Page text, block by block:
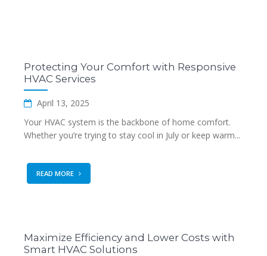
Protecting Your Comfort with Responsive
HVAC Services
April 13, 2025
Your HVAC system is the backbone of home comfort.
Whether you’re trying to stay cool in July or keep warm...
READ MORE
Maximize Efficiency and Lower Costs with
Smart HVAC Solutions